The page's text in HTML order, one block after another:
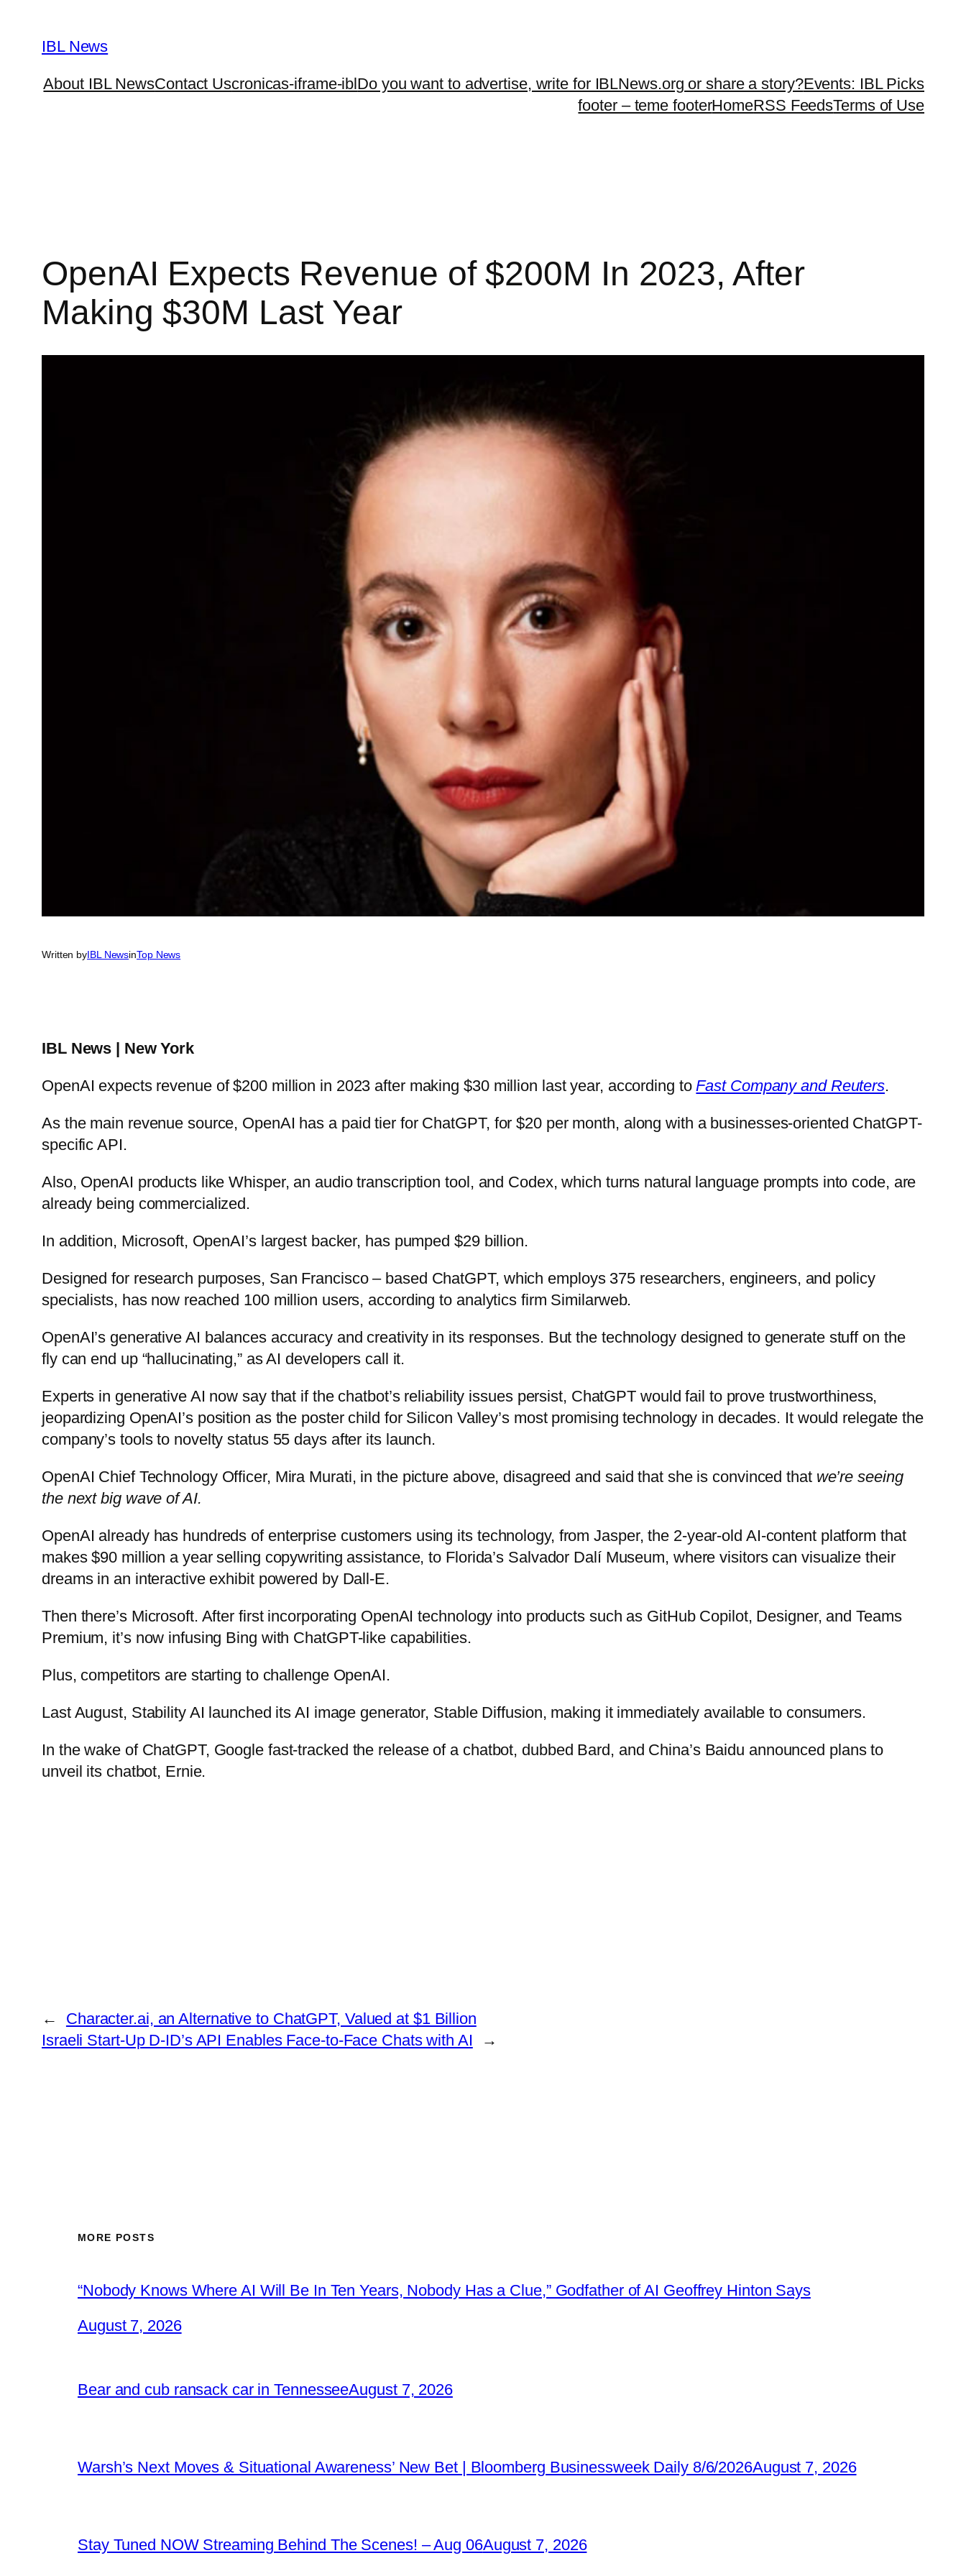
content
IBL News
About IBL NewsContact Uscronicas-iframe-iblDo you want to advertise, write for IBLNews.org or share a story?Events: IBL Picks
footer – teme footerHomeRSS FeedsTerms of Use
OpenAI Expects Revenue of $200M In 2023, After
Making $30M Last Year
Written byIBL NewsinTop News
IBL News | New York
OpenAI expects revenue of $200 million in 2023 after making $30 million last year, according toFast Company and Reuters.
As the main revenue source, OpenAI has a paid tier for ChatGPT, for $20 per month, along with a businesses-oriented ChatGPT-
specific API.
Also, OpenAI products like Whisper, an audio transcription tool, and Codex, which turns natural language prompts into code, are
already being commercialized.
In addition, Microsoft, OpenAI’s largest backer, has pumped $29 billion.
Designed for research purposes, San Francisco – based ChatGPT, which employs 375 researchers, engineers, and policy
specialists, has now reached 100 million users, according to analytics firm Similarweb.
OpenAI’s generative AI balances accuracy and creativity in its responses. But the technology designed to generate stuff on the
fly can end up “hallucinating,” as AI developers call it.
Experts in generative AI now say that if the chatbot’s reliability issues persist, ChatGPT would fail to prove trustworthiness,
jeopardizing OpenAI’s position as the poster child for Silicon Valley’s most promising technology in decades. It would relegate the
company’s tools to novelty status 55 days after its launch.
OpenAI Chief Technology Officer, Mira Murati, in the picture above, disagreed and said that she is convinced that we’re seeing
the next big wave of AI.
OpenAI already has hundreds of enterprise customers using its technology, from Jasper, the 2-year-old AI-content platform that
makes $90 million a year selling copywriting assistance, to Florida’s Salvador Dalí Museum, where visitors can visualize their
dreams in an interactive exhibit powered by Dall-E.
Then there’s Microsoft. After first incorporating OpenAI technology into products such as GitHub Copilot, Designer, and Teams
Premium, it’s now infusing Bing with ChatGPT-like capabilities.
Plus, competitors are starting to challenge OpenAI.
Last August, Stability AI launched its AI image generator, Stable Diffusion, making it immediately available to consumers.
In the wake of ChatGPT, Google fast-tracked the release of a chatbot, dubbed Bard, and China’s Baidu announced plans to
unveil its chatbot, Ernie.
←
Character.ai, an Alternative to ChatGPT, Valued at $1 Billion
Israeli Start-Up D-ID’s API Enables Face-to-Face Chats with AI
→
MORE POSTS
“Nobody Knows Where AI Will Be In Ten Years, Nobody Has a Clue,” Godfather of AI Geoffrey Hinton Says
August 7, 2026
Bear and cub ransack car in TennesseeAugust 7, 2026
Warsh’s Next Moves & Situational Awareness’ New Bet | Bloomberg Businessweek Daily 8/6/2026August 7, 2026
Stay Tuned NOW Streaming Behind The Scenes! – Aug 06August 7, 2026